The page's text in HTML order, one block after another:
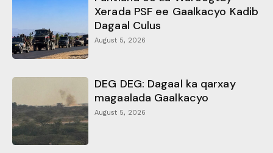
Xerada PSF ee Gaalkacyo Kadib
Dagaal Culus
August 5, 2026
DEG DEG: Dagaal ka qarxay
magaalada Gaalkacyo
August 5, 2026